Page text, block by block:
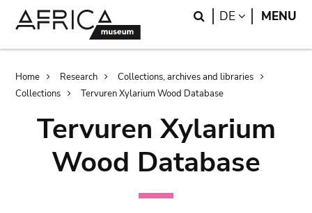
Search
DE LANGUAGE
MENU
Breadcrumb
Home Research
Collections, archives and libraries
Collections
Tervuren Xylarium Wood Database
Tervuren Xylarium
Wood Database